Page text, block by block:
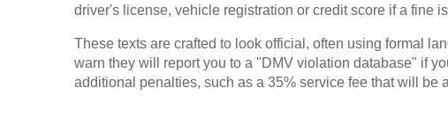
driver's license, vehicle registration or credit score if a fine
These texts are crafted to look official, often using formal
warn they will report you to a "DMV violation database" if
additional penalties, such as a 35% service fee that will be